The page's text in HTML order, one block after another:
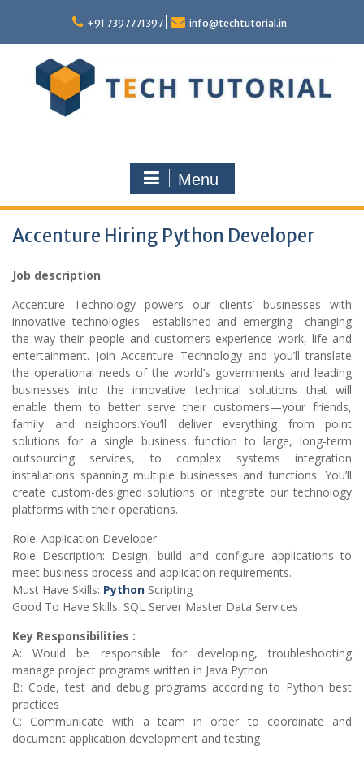
content
+91 7397771397 info@techtutorial.in
Menu
Accenture Hiring Python Developer
Job description
Accenture Technology powers our clients’ businesses with
innovative technologies—established and emerging—changing
the way their people and customers experience work, life and
entertainment. Join Accenture Technology and you’ll translate
the operational needs of the world’s governments and leading
businesses into the innovative technical solutions that will
enable them to better serve their customers—your friends,
family and neighbors.You’ll deliver everything from point
solutions for a single business function to large, long-term
outsourcing services, to complex systems integration
installations spanning multiple businesses and functions. You’ll
create custom-designed solutions or integrate our technology
platforms with their operations.
Role: Application Developer
Role Description: Design, build and configure applications to
meet business process and application requirements.
Must Have Skills: Python Scripting
Good To Have Skills: SQL Server Master Data Services
Key Responsibilities :
A: Would be responsible for developing, troubleshooting
manage project programs written in Java Python
B: Code, test and debug programs according to Python best
practices
C: Communicate with a team in order to coordinate and
document application development and testing